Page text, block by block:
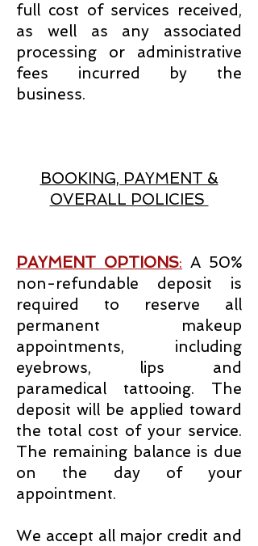
full cost of services received,
as well as any associated
processing or administrative
fees incurred by the
business.
BOOKING, PAYMENT &
OVERALL POLICIES
PAYMENT OPTIONS: A 50%
non-refundable deposit is
required to reserve all
permanent makeup
appointments, including
eyebrows, lips and
paramedical tattooing. The
deposit will be applied toward
the total cost of your service.
The remaining balance is due
on the day of your
appointment.
We accept all major credit and